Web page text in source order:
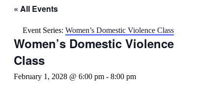
« All Events
Event Series: Women’s Domestic Violence Class
Women’s Domestic Violence
Class
February 1, 2028 @ 6:00 pm - 8:00 pm